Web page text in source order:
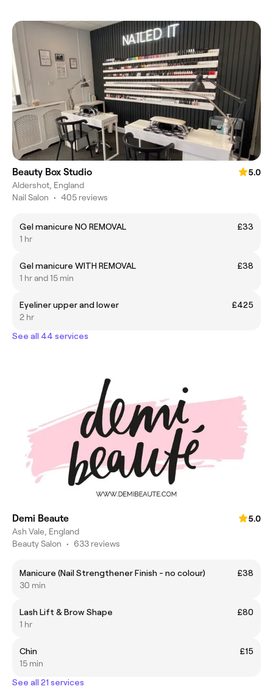
Beauty Box Studio
5.0
Aldershot, England
Nail Salon • 405 reviews
Gel manicure NO REMOVAL
£33
1 hr
Gel manicure WITH REMOVAL
£38
1 hr and 15 min
Eyeliner upper and lower
£425
2 hr
See all 44 services
Demi Beaute
5.0
Ash Vale, England
Beauty Salon • 633 reviews
Manicure (Nail Strengthener Finish - no colour)
£38
30 min
Lash Lift & Brow Shape
£80
1 hr
Chin
£15
15 min
See all 21 services